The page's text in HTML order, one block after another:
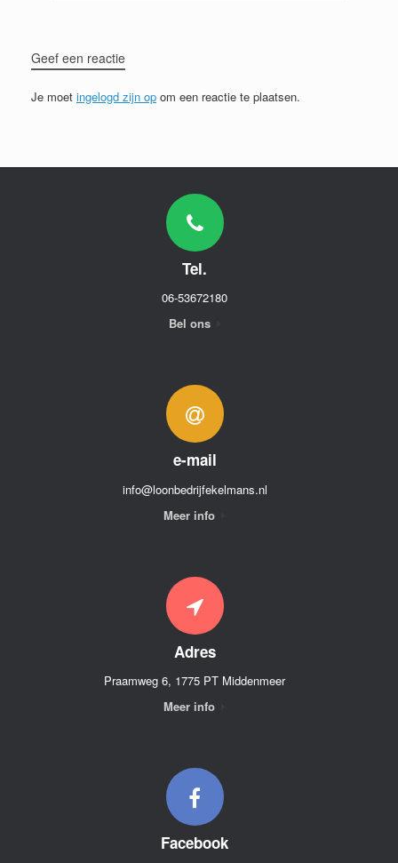
Geef een reactie
Je moet ingelogd zijn op om een reactie te plaatsen.
Tel.
06-53672180
Bel ons
e-mail
info@loonbedrijfekelmans.nl
Meer info
Adres
Praamweg 6, 1775 PT Middenmeer
Meer info
Facebook